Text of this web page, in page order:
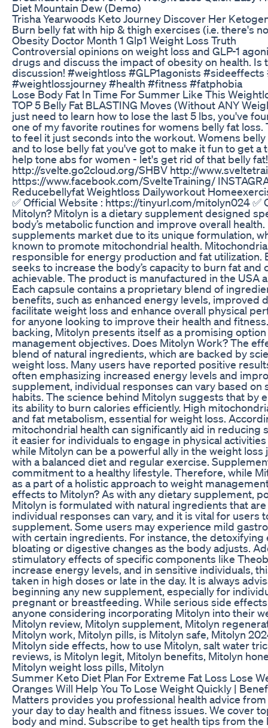
Diet Mountain Dew (Demo)
Trisha Yearwoods Keto Journey Discover Her
Burn belly fat with hip & thigh exercises (i.e. there's
Obesity Doctor Month 1 Glp1 Weight Loss Truth
Controversial opinions on weight loss and GLP-1
drugs and discuss the impact of obesity on health.
discussion! #weightloss #GLP1agonists
#weightlossjourney #health #fitness #fatphobia
Lose Body Fat In Time For Summer Like This
TOP 5 Belly Fat BLASTING Moves (Without ANY
just need to learn how to lose the last 5 lbs, you've
one of my favorite routines for womens belly fat
to feel it just seconds into the workout. Womens
and to lose belly fat you've got to make it fun to get
help tone abs for women - let's get rid of that belly
http://svelte.go2cloud.org/SHBV http://
https://www.facebook.com/SvelteTraining/
Reducebellyfat Weightloss Dailyworkout
✅ Official Website : https://tinyurl.com/mitolyn024
Mitolyn? Mitolyn is a dietary supplement designed
body’s metabolic function and improve overall
supplements market due to its unique formulation,
known to promote mitochondrial health.
responsible for energy production and fat
seeks to increase the body’s capacity to burn fat
achievable. The product is manufactured in the USA
Each capsule contains a proprietary blend of
benefits, such as enhanced energy levels,
facilitate weight loss and enhance overall physical
for anyone looking to improve their health and
backing, Mitolyn presents itself as a promising
management objectives. Does Mitolyn Work? The
blend of natural ingredients, which are backed by
weight loss. Many users have reported positive
often emphasizing increased energy levels and
supplement, individual responses can vary based
habits. The science behind Mitolyn suggests that by
its ability to burn calories efficiently. High
and fat metabolism, essential for weight loss.
mitochondrial health can significantly aid in
it easier for individuals to engage in physical
while Mitolyn can be a powerful ally in the weight
with a balanced diet and regular exercise.
commitment to a healthy lifestyle. Therefore, while
as a part of a holistic approach to weight
effects to Mitolyn? As with any dietary supplement,
Mitolyn is formulated with natural ingredients that
individual responses can vary, and it is vital for
supplement. Some users may experience mild
with certain ingredients. For instance, the
bloating or digestive changes as the body adjusts.
stimulatory effects of specific components like
increase energy levels, and in sensitive individuals,
taken in high doses or late in the day. It is always
beginning any new supplement, especially for
pregnant or breastfeeding. While serious side
anyone considering incorporating Mitolyn into their
Mitolyn review, Mitolyn supplement, Mitolyn
Mitolyn work, Mitolyn pills, is Mitolyn safe, Mitolyn
Mitolyn side effects, how to use Mitolyn, salt water
reviews, is Mitolyn legit, Mitolyn benefits, Mitolyn
Mitolyn weight loss pills, Mitolyn
Summer Keto Diet Plan For Extreme Fat Loss Lose
Oranges Will Help You To Lose Weight Quickly |
Matters provides you professional health advice
your day to day health and fitness issues. We cover
body and mind. Subscribe to get health tips from the